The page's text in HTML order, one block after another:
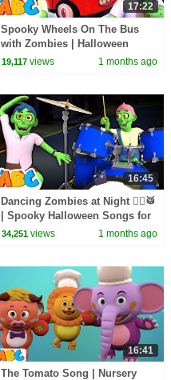
17:22
Spooky Wheels On The Bus
with Zombies | Halloween
Songs for Kids | All Babies
19,117 views 1 months ago
16:45
Dancing Zombies at Night 🧟‍♂️🥁
| Spooky Halloween Songs for
Kids | All Babies Channel
34,251 views 1 months ago
16:41
The Tomato Song | Nursery